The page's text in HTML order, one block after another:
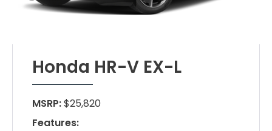
Honda HR-V EX-L
MSRP:$25,820
Features: